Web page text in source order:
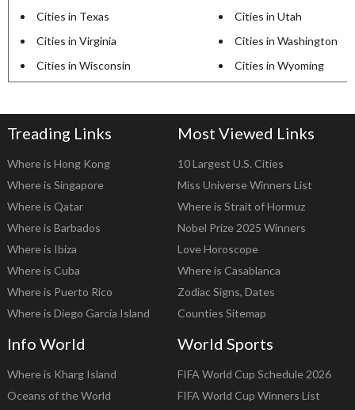
Cities in Texas
Cities in Utah
Cities in Virginia
Cities in Washington
Cities in Wisconsin
Cities in Wyoming
Treading Links
Where is Hong Kong
Where is Singapore
Where is Qatar
Where is Barbados
Where is Ibiza
Where is Cuba
Where is Puerto Rico
Where is Diego Garcia Island
Most Viewed Links
10 Largest U.S. Cities
Miss Universe Winners List
Where is Strait of Hormuz
Nobel Prize 2025 Winners
Love Horoscope
Where is Casablanca
Zodiac Signs, Dates
Counties Sitemap
Info World
Where is Kharg Island
Oceans of the World
World Sports
FIFA World Cup Schedule 2026
FIFA World Cup Winners List